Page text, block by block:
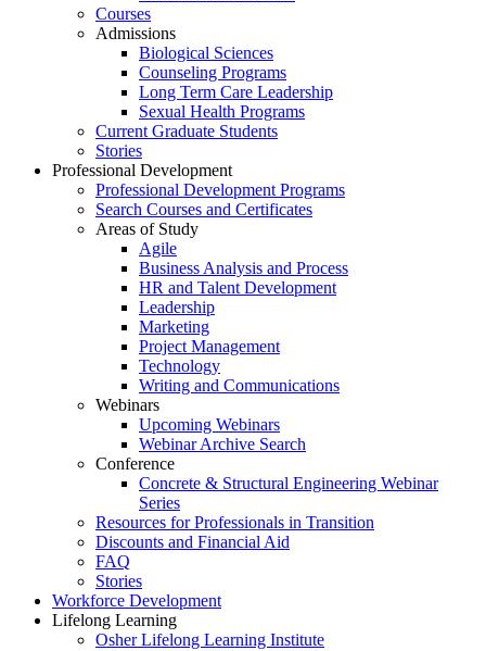
Courses
Admissions
Biological Sciences
Counseling Programs
Long Term Care Leadership
Sexual Health Programs
Current Graduate Students
Stories
Professional Development
Professional Development Programs
Search Courses and Certificates
Areas of Study
Agile
Business Analysis and Process
HR and Talent Development
Leadership
Marketing
Project Management
Technology
Writing and Communications
Webinars
Upcoming Webinars
Webinar Archive Search
Conference
Concrete & Structural Engineering Webinar
Series
Resources for Professionals in Transition
Discounts and Financial Aid
FAQ
Stories
Workforce Development
Lifelong Learning
Osher Lifelong Learning Institute